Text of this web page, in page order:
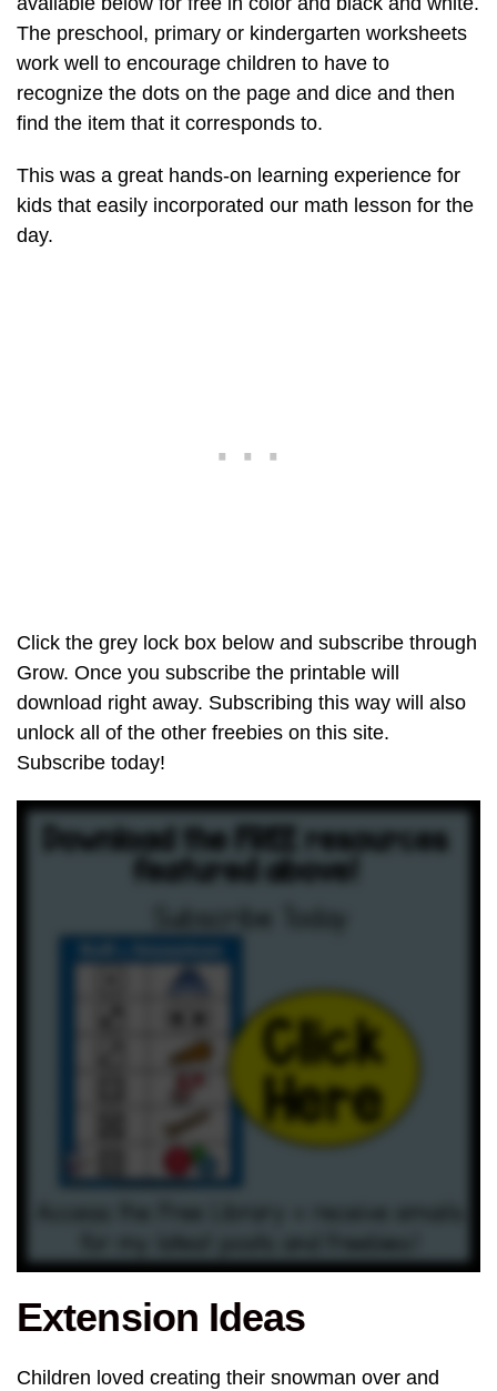
The preschool, primary or kindergarten worksheets
work well to encourage children to have to
recognize the dots on the page and dice and then
find the item that it corresponds to.
This was a great hands-on learning experience for
kids that easily incorporated our math lesson for the
day.
Click the grey lock box below and subscribe through
Grow. Once you subscribe the printable will
download right away. Subscribing this way will also
unlock all of the other freebies on this site.
Subscribe today!
Extension Ideas
Children loved creating their snowman over and